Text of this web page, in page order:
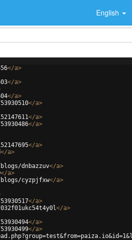
English
</a>
</a>
</a>
</a>
</a>
</a>
</a>
</a>
dnbazzuv</a>
</a>
cyzpjfxw</a>
</a>
</a>
</a>
</a>